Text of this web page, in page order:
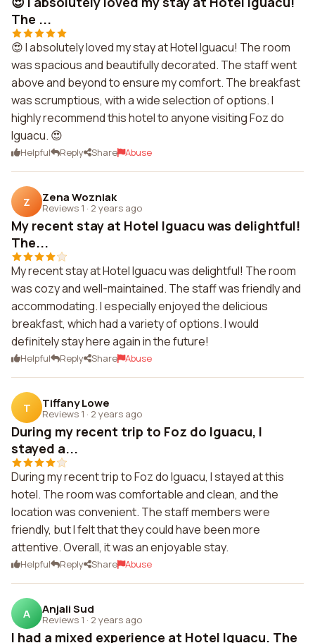
The ...
😍 I absolutely loved my stay at Hotel Iguacu! The room
was spacious and beautifully decorated. The staff went
above and beyond to ensure my comfort. The breakfast
was scrumptious, with a wide selection of options. I
highly recommend this hotel to anyone visiting Foz do
Iguacu. 😍
Helpful Reply Share Abuse
Z Zena Wozniak
Reviews 1 · 2 years ago
My recent stay at Hotel Iguacu was delightful!
The...
My recent stay at Hotel Iguacu was delightful! The room
was cozy and well-maintained. The staff was friendly and
accommodating. I especially enjoyed the delicious
breakfast, which had a variety of options. I would
definitely stay here again in the future!
Helpful Reply Share Abuse
T Tiffany Lowe
Reviews 1 · 2 years ago
During my recent trip to Foz do Iguacu, I
stayed a...
During my recent trip to Foz do Iguacu, I stayed at this
hotel. The room was comfortable and clean, and the
location was convenient. The staff members were
friendly, but I felt that they could have been more
attentive. Overall, it was an enjoyable stay.
Helpful Reply Share Abuse
A Anjali Sud
Reviews 1 · 2 years ago
I had a mixed experience at Hotel Iguacu. The